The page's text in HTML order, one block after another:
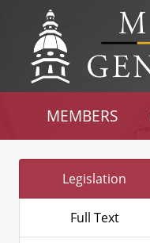
MEMBERS
Legislation
Full Text